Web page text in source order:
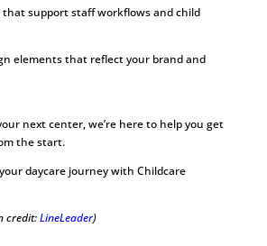
support staff workflows and child
elements that reflect your brand and
next center, we’re here to help you get
the start.
daycare journey with Childcare
credit:LineLeader)